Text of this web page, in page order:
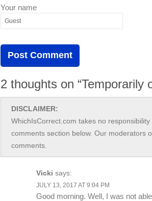
Your name
2 thoughts on “Temporarily
DISCLAIMER:
WhichIsCorrect.com takes no
comments section below. Our moderators
comments.
Vicki says:
JULY 13, 2017 AT 9:04 PM
Good morning. Well, I was not